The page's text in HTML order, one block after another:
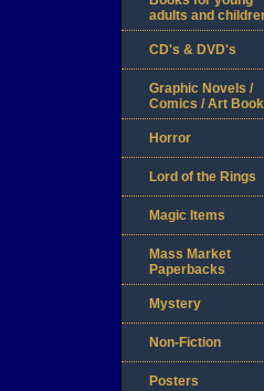
adults and
CD's & DVD's
Graphic Novels /
Comics / Art
Horror
Lord of the Rings
Magic Items
Mass Market
Paperbacks
Mystery
Non-Fiction
Posters